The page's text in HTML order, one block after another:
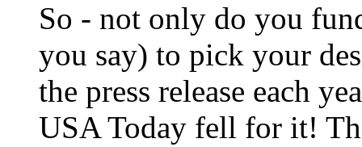
So - not only do you
you say) to pick your
the press release each
USA Today fell for it!